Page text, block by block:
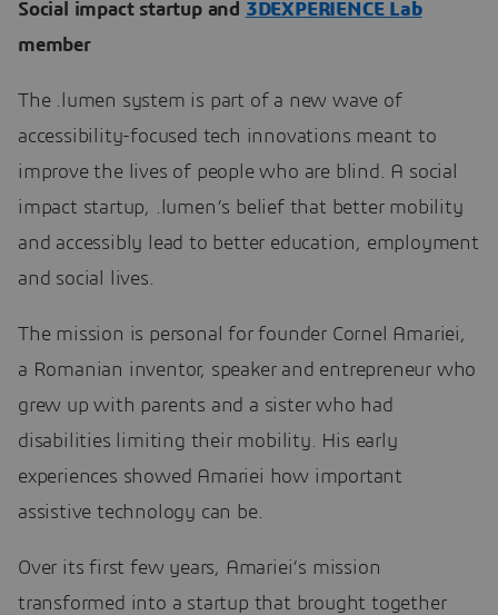
Social impact startup and 3DEXPERIENCE Lab
member
The .lumen system is part of a new wave of
accessibility-focused tech innovations meant to
improve the lives of people who are blind. A social
impact startup, .lumen’s belief that better mobility
and accessibly lead to better education, employment
and social lives.
The mission is personal for founder Cornel Amariei,
a Romanian inventor, speaker and entrepreneur who
grew up with parents and a sister who had
disabilities limiting their mobility. His early
experiences showed Amariei how important
assistive technology can be.
Over its first few years, Amariei’s mission
transformed into a startup that brought together